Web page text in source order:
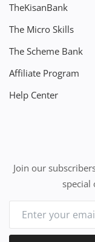
TheKisanBank
The Micro Skills
The Scheme Bank
Affiliate Program
Help Center
Join our
special